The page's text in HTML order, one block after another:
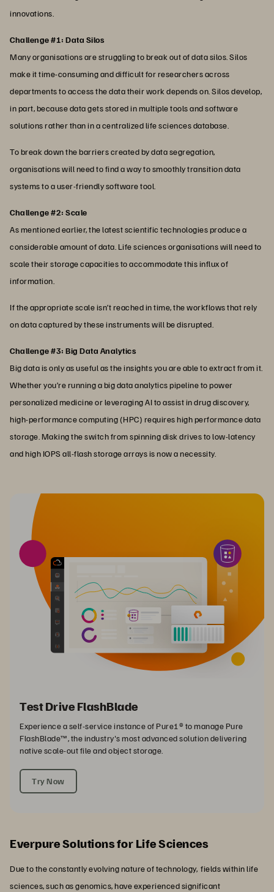
innovations.
Challenge #1: Data Silos
Many organisations are struggling to break out of data silos. Silos
make it time-consuming and difficult for researchers across
departments to access the data their work depends on. Silos develop,
in part, because data gets stored in multiple tools and software
solutions rather than in a centralized life sciences database.
To break down the barriers created by data segregation,
organisations will need to find a way to smoothly transition data
systems to a user-friendly software tool.
Challenge #2: Scale
As mentioned earlier, the latest scientific technologies produce a
considerable amount of data. Life sciences organisations will need to
scale their storage capacities to accommodate this influx of
information.
If the appropriate scale isn’t reached in time, the workflows that rely
on data captured by these instruments will be disrupted.
Challenge #3: Big Data Analytics
Big data is only as useful as the insights you are able to extract from it.
Whether you’re running a big data analytics pipeline to power
personalized medicine or leveraging AI to assist in drug discovery,
high-performance computing (HPC) requires high performance data
storage. Making the switch from spinning disk drives to low-latency
and high IOPS all-flash storage arrays is now a necessity.
Test Drive FlashBlade
Experience a self-service instance of Pure1® to manage Pure
FlashBlade™, the industry's most advanced solution delivering
native scale-out file and object storage.
Try Now
Everpure Solutions for Life Sciences
Due to the constantly evolving nature of technology, fields within life
sciences, such as genomics, have experienced significant